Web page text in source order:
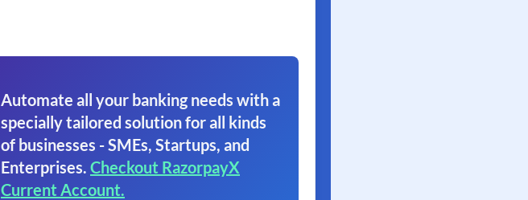
Automate all your banking needs with a
specially tailored solution for all kinds
of businesses - SMEs, Startups, and
Enterprises. Checkout RazorpayX
Current Account.